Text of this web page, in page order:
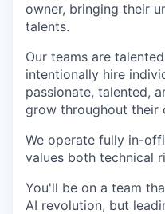
owner, bringing their
talents.
Our teams are
intentionally hire
passionate, talented,
grow throughout their
We operate fully in-
values both technical
You'll be on a team
AI revolution, but